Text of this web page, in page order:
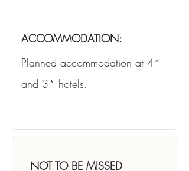
ACCOMMODATION:
Planned accommodation at 4*
and 3* hotels.
NOT TO BE MISSED